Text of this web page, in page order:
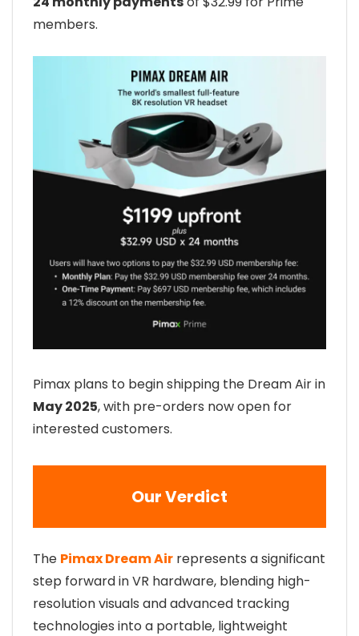
members.
Pimax plans to begin shipping the Dream Air in
May 2025, with pre-orders now open for
interested customers.
Our Verdict
The Pimax Dream Air represents a significant
step forward in VR hardware, blending high-
resolution visuals and advanced tracking
technologies into a portable, lightweight